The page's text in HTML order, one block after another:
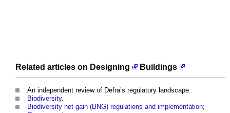
Related articles on Designing Buildings
An independent review of Defra’s regulatory landscape
Biodiversity.
Biodiversity net gain (BNG) regulations and implementation;